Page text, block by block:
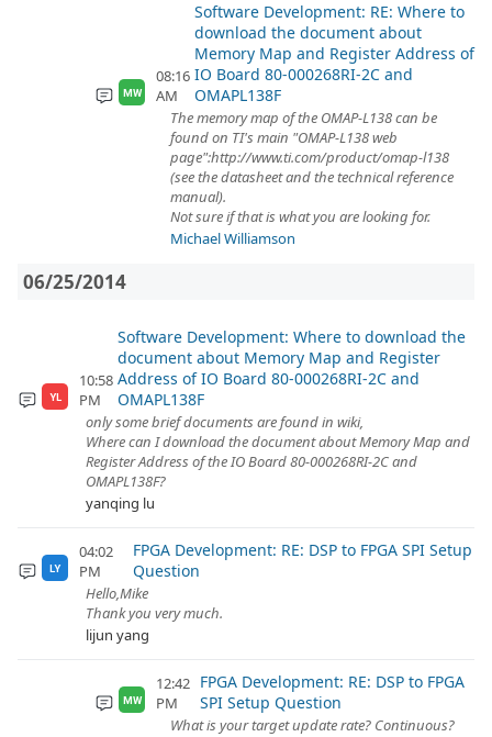
MW
08:16
AM
Software Development: RE: Where to
download the document about
Memory Map and Register Address of
IO Board 80-000268RI-2C and
OMAPL138F
The memory map of the OMAP-L138 can be
found on TI's main "OMAP-L138 web
page":http://www.ti.com/product/omap-l138
(see the datasheet and the technical reference
manual).
Not sure if that is what you are looking for.
Michael Williamson
06/25/2014
YL
10:58
PM
Software Development: Where to download the
document about Memory Map and Register
Address of IO Board 80-000268RI-2C and
OMAPL138F
only some brief documents are found in wiki,
Where can I download the document about Memory Map and
Register Address of the IO Board 80-000268RI-2C and
OMAPL138F?
yanqing lu
LY
04:02
PM
FPGA Development: RE: DSP to FPGA SPI Setup
Question
Hello,Mike
Thank you very much.
lijun yang
MW
12:42
PM
FPGA Development: RE: DSP to FPGA
SPI Setup Question
What is your target update rate? Continuous?